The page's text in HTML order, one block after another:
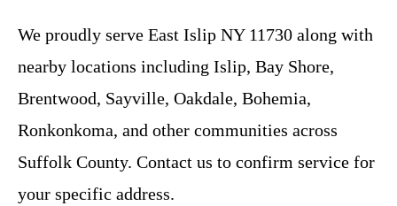
We proudly serve East Islip NY 11730 along with
nearby locations including Islip, Bay Shore,
Brentwood, Sayville, Oakdale, Bohemia,
Ronkonkoma, and other communities across
Suffolk County. Contact us to confirm service for
your specific address.